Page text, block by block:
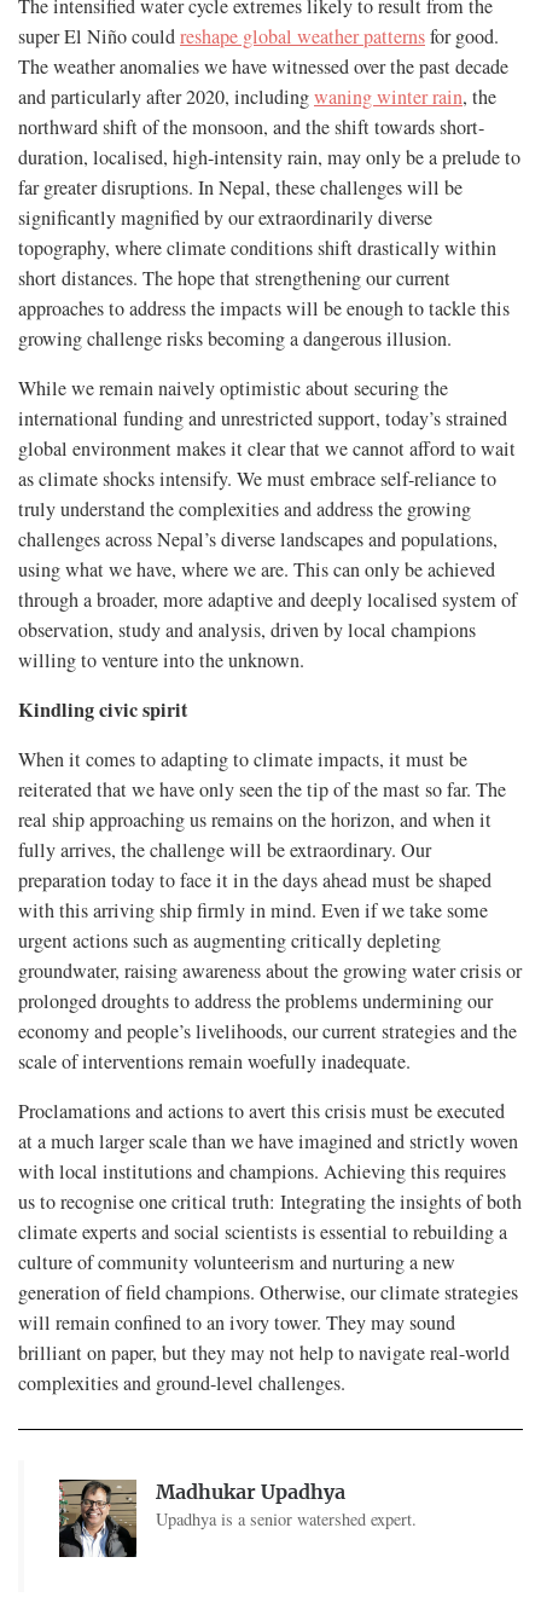
The intensified water cycle extremes likely to result from the
super El Niño couldreshape global weather patternsfor good.
The weather anomalies we have witnessed over the past decade
and particularly after 2020, includingwaning winter rain, the
northward shift of the monsoon, and the shift towards short-
duration, localised, high-intensity rain, may only be a prelude to
far greater disruptions. In Nepal, these challenges will be
significantly magnified by our extraordinarily diverse
topography, where climate conditions shift drastically within
short distances. The hope that strengthening our current
approaches to address the impacts will be enough to tackle this
growing challenge risks becoming a dangerous illusion.
While we remain naively optimistic about securing the
international funding and unrestricted support, today’s strained
global environment makes it clear that we cannot afford to wait
as climate shocks intensify. We must embrace self-reliance to
truly understand the complexities and address the growing
challenges across Nepal’s diverse landscapes and populations,
using what we have, where we are. This can only be achieved
through a broader, more adaptive and deeply localised system of
observation, study and analysis, driven by local champions
willing to venture into the unknown.
Kindling civic spirit
When it comes to adapting to climate impacts, it must be
reiterated that we have only seen the tip of the mast so far. The
real ship approaching us remains on the horizon, and when it
fully arrives, the challenge will be extraordinary. Our
preparation today to face it in the days ahead must be shaped
with this arriving ship firmly in mind. Even if we take some
urgent actions such as augmenting critically depleting
groundwater, raising awareness about the growing water crisis or
prolonged droughts to address the problems undermining our
economy and people’s livelihoods, our current strategies and the
scale of interventions remain woefully inadequate.
Proclamations and actions to avert this crisis must be executed
at a much larger scale than we have imagined and strictly woven
with local institutions and champions. Achieving this requires
us to recognise one critical truth: Integrating the insights of both
climate experts and social scientists is essential to rebuilding a
culture of community volunteerism and nurturing a new
generation of field champions. Otherwise, our climate strategies
will remain confined to an ivory tower. They may sound
brilliant on paper, but they may not help to navigate real-world
complexities and ground-level challenges.
Madhukar Upadhya
Upadhya is a senior watershed expert.